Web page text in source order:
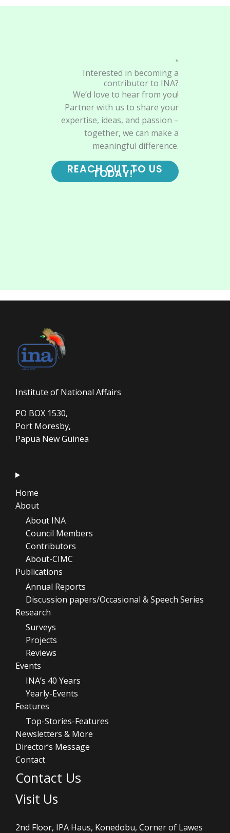
"
Interested in becoming a
contributor to INA?
We’d love to hear from you!
Partner with us to share your
expertise, ideas, and passion –
together, we can make a
meaningful difference.
REACH OUT TO US
TODAY!"
Institute of National Affairs
PO BOX 1530,
Port Moresby,
Papua New Guinea
Home
About
About INA
Council Members
Contributors
About-CIMC
Publications
Annual Reports
Discussion papers/Occasional & Speech Series
Research
Surveys
Projects
Reviews
Events
INA’s 40 Years
Yearly-Events
Features
Top-Stories-Features
Newsletters & More
Director’s Message
Contact
Contact Us
Visit Us
2nd Floor, IPA Haus, Konedobu, Corner of Lawes